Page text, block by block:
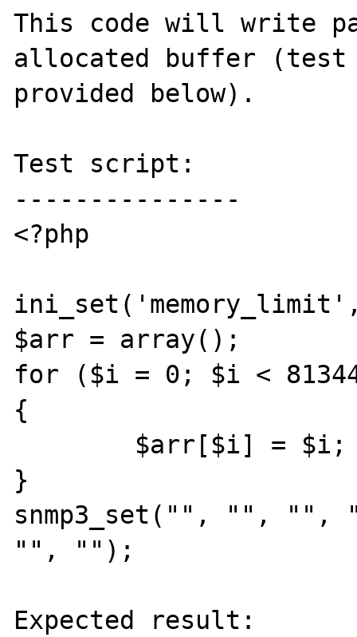
This code will write
allocated buffer (test
provided below).
Test script:
---------------
<?php
$arr = array();
for ($i = 0; $i <
{
}
snmp3_set("", "",
"", "");
Expected result: